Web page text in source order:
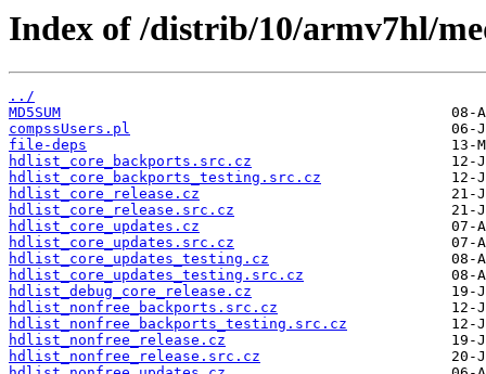
Index of /distrib/10/armv7hl/
../
MD5SUM
compssUsers.pl
file-deps
hdlist_core_backports.src.cz
hdlist_core_backports_testing.src.cz
hdlist_core_release.cz
hdlist_core_release.src.cz
hdlist_core_updates.cz
hdlist_core_updates.src.cz
hdlist_core_updates_testing.cz
hdlist_core_updates_testing.src.cz
hdlist_debug_core_release.cz
hdlist_nonfree_backports.src.cz
hdlist_nonfree_backports_testing.src.cz
hdlist_nonfree_release.cz
hdlist_nonfree_release.src.cz